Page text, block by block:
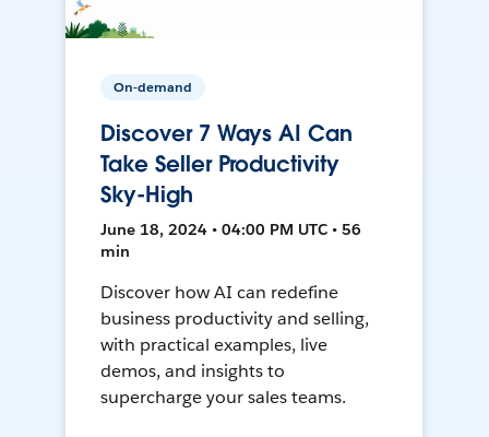
On-demand
Discover 7 Ways AI Can
Take Seller Productivity
Sky-High
June 18, 2024 • 04:00 PM UTC • 56
min
Discover how AI can redefine
business productivity and selling,
with practical examples, live
demos, and insights to
supercharge your sales teams.